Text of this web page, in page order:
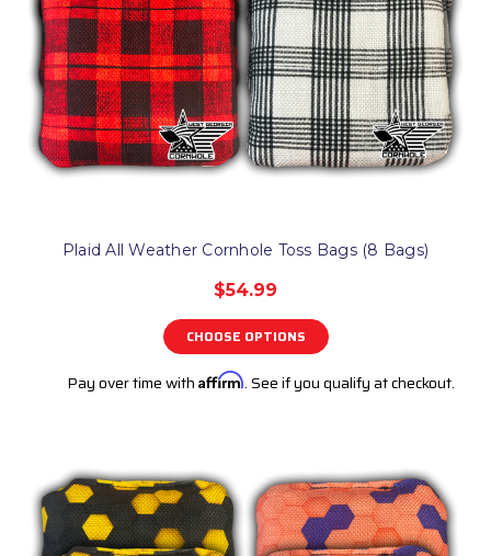
Plaid All Weather Cornhole Toss Bags (8 Bags)
$54.99
CHOOSE OPTIONS
Pay over time with Affirm. See if you qualify at checkout.